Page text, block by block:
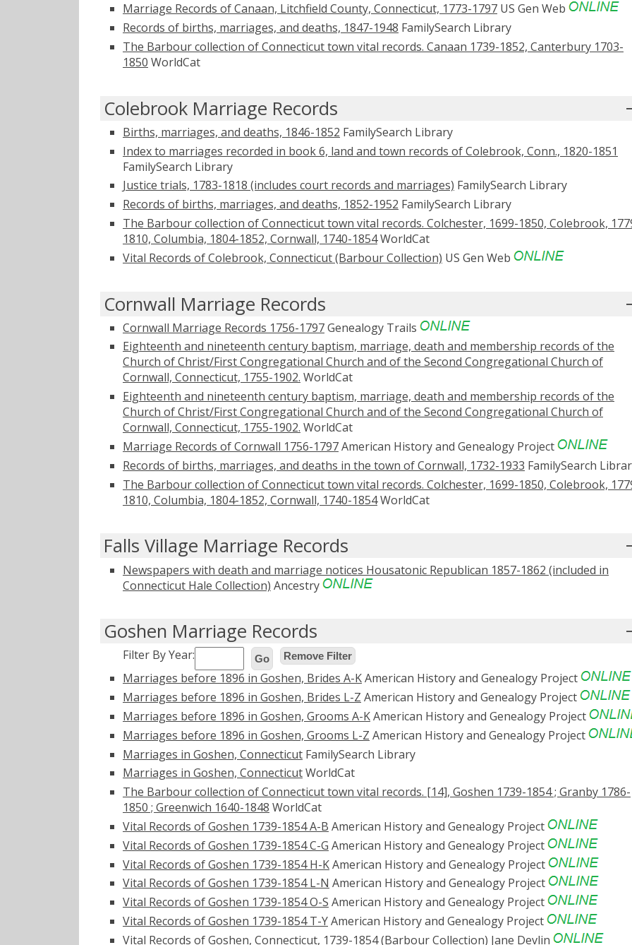
Marriage Records of Canaan, Litchfield County, Connecticut, 1773-1797 US Gen Web
Records of births, marriages, and deaths, 1847-1948 FamilySearch Library
The Barbour collection of Connecticut town vital records. Canaan 1739-1852, Canterbury 1703-
1850 WorldCat
Colebrook Marriage Records
Births, marriages, and deaths, 1846-1852 FamilySearch Library
Index to marriages recorded in book 6, land and town records of Colebrook, Conn., 1820-1851
FamilySearch Library
Justice trials, 1783-1818 (includes court records and marriages) FamilySearch Library
Records of births, marriages, and deaths, 1852-1952 FamilySearch Library
The Barbour collection of Connecticut town vital records. Colchester, 1699-1850, Colebrook,
1810, Columbia, 1804-1852, Cornwall, 1740-1854WorldCat
Vital Records of Colebrook, Connecticut (Barbour Collection) US Gen Web
Cornwall Marriage Records
Cornwall Marriage Records 1756-1797Genealogy Trails
Eighteenth and nineteenth century baptism, marriage, death and membership records of the
Church of Christ/First Congregational Church and of the Second Congregational Church of
Cornwall, Connecticut, 1755-1902. WorldCat
Eighteenth and nineteenth century baptism, marriage, death and membership records of the
Church of Christ/First Congregational Church and of the Second Congregational Church of
Cornwall, Connecticut, 1755-1902. WorldCat
Marriage Records of Cornwall 1756-1797American History and Genealogy Project
Records of births, marriages, and deaths in the town of Cornwall, 1732-1933 FamilySearch
The Barbour collection of Connecticut town vital records. Colchester, 1699-1850, Colebrook,
1810, Columbia, 1804-1852, Cornwall, 1740-1854WorldCat
Falls Village Marriage Records
Newspapers with death and marriage notices Housatonic Republican 1857-1862 (included in
Connecticut Hale Collection) Ancestry
Goshen Marriage Records
Filter By Year: Go Remove Filter
Marriages before 1896 in Goshen, Brides A-KAmerican History and Genealogy Project
Marriages before 1896 in Goshen, Brides L-Z American History and Genealogy Project
Marriages before 1896 in Goshen, Grooms A-KAmerican History and Genealogy Project
Marriages before 1896 in Goshen, Grooms L-Z American History and Genealogy Project
Marriages in Goshen, Connecticut FamilySearch Library
Marriages in Goshen, ConnecticutWorldCat
The Barbour collection of Connecticut town vital records. [14], Goshen 1739-1854 ; Granby 1786-
1850 ; Greenwich 1640-1848 WorldCat
Vital Records of Goshen 1739-1854 A-B American History and Genealogy Project
Vital Records of Goshen 1739-1854 C-G American History and Genealogy Project
Vital Records of Goshen 1739-1854 H-KAmerican History and Genealogy Project
Vital Records of Goshen 1739-1854 L-N American History and Genealogy Project
Vital Records of Goshen 1739-1854 O-S American History and Genealogy Project
Vital Records of Goshen 1739-1854 T-YAmerican History and Genealogy Project
Vital Records of Goshen, Connecticut, 1739-1854 (Barbour Collection) Jane Devlin